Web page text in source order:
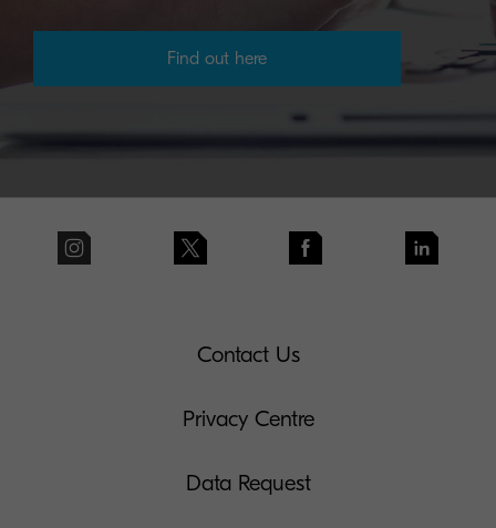
Find out here
Contact Us
Privacy Centre
Data Request